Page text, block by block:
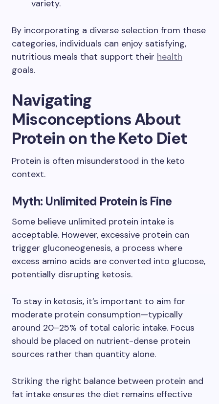
variety.
By incorporating a diverse selection from these
categories, individuals can enjoy satisfying,
nutritious meals that support their health
goals.
Navigating
Misconceptions About
Protein on the Keto Diet
Protein is often misunderstood in the keto
context.
Myth: Unlimited Protein is Fine
Some believe unlimited protein intake is
acceptable. However, excessive protein can
trigger gluconeogenesis, a process where
excess amino acids are converted into glucose,
potentially disrupting ketosis.
To stay in ketosis, it’s important to aim for
moderate protein consumption—typically
around 20–25% of total caloric intake. Focus
should be placed on nutrient-dense protein
sources rather than quantity alone.
Striking the right balance between protein and
fat intake ensures the diet remains effective